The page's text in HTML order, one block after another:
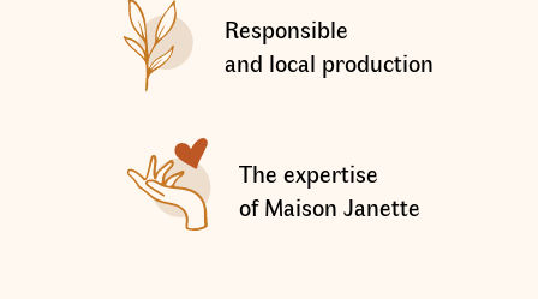
Responsible
and local production
The expertise
of Maison Janette